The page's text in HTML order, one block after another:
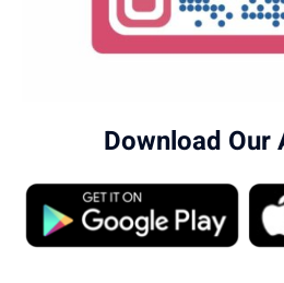
Download Our